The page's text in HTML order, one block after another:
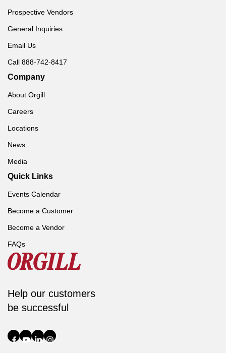
Prospective Vendors
General Inquiries
Email Us
Call 888-742-8417
Company
About Orgill
Careers
Locations
News
Media
Quick Links
Events Calendar
Become a Customer
Become a Vendor
FAQs
Help our customers
be successful